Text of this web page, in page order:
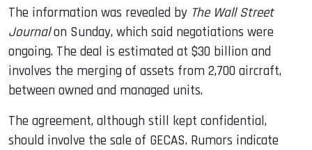
The information was revealed by The Wall Street
Journalon Sunday, which said negotiations were
ongoing. The deal is estimated at $30 billion and
involves the merging of assets from 2,700 aircraft,
between owned and managed units.
The agreement, although still kept confidential,
should involve the sale of GECAS. Rumors indicate